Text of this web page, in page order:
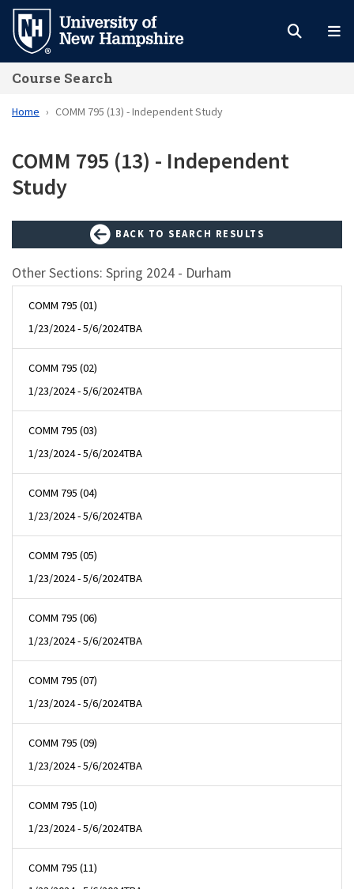
Skip
main
content
Course Search
Home COMM 795 (13) - Independent Study
COMM 795 (13) - Independent
Study
BACK TO SEARCH RESULTS
Other Sections: Spring 2024 - Durham
COMM 795 (01)
1/23/2024 - 5/6/2024TBA
COMM 795 (02)
1/23/2024 - 5/6/2024TBA
COMM 795 (03)
1/23/2024 - 5/6/2024TBA
COMM 795 (04)
1/23/2024 - 5/6/2024TBA
COMM 795 (05)
1/23/2024 - 5/6/2024TBA
COMM 795 (06)
1/23/2024 - 5/6/2024TBA
COMM 795 (07)
1/23/2024 - 5/6/2024TBA
COMM 795 (09)
1/23/2024 - 5/6/2024TBA
COMM 795 (10)
1/23/2024 - 5/6/2024TBA
COMM 795 (11)